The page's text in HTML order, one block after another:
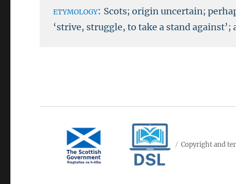
etymology: Scots; origin uncertain;
‘strive, struggle, to take a stand against’;
Copyright and